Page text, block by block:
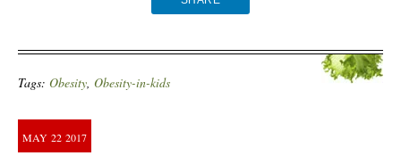
Tags: Obesity, Obesity-in-kids
MAY 22 2017